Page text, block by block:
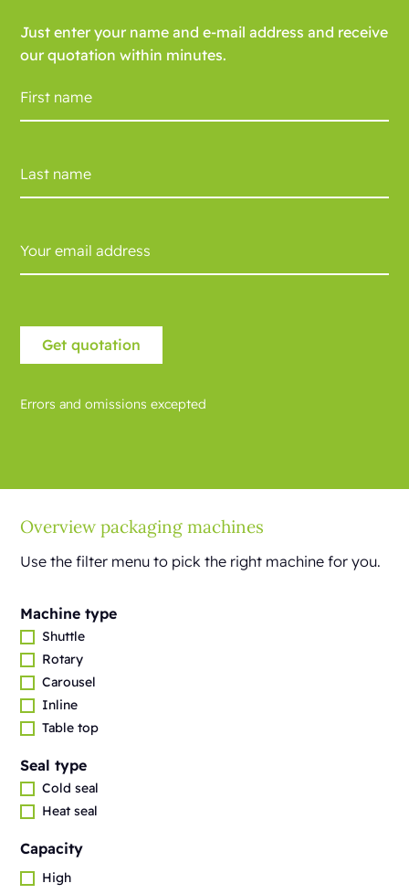
Just enter your name and e-mail address and receive
our quotation within minutes.
Errors and omissions excepted
Overview packaging machines
Use the filter menu to pick the right machine for you.
Machine type
Shuttle
Rotary
Carousel
Inline
Table top
Seal type
Cold seal
Heat seal
Capacity
High